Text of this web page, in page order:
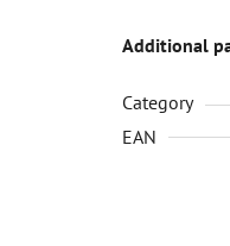
Additional
Category
EAN